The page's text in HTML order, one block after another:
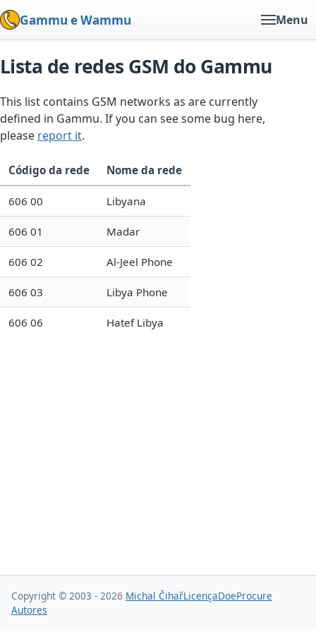
Gammu e Wammu Menu
Lista de redes GSM do Gammu
This list contains GSM networks as are currently
defined in Gammu. If you can see some bug here,
please report it.
Código da rede Nome da rede
606 00 Libyana
606 01 Madar
606 02 Al-Jeel Phone
606 03 Libya Phone
606 06 Hatef Libya
Copyright © 2003 - 2026 Michal ČihařLicençaDoeProcure
Autores